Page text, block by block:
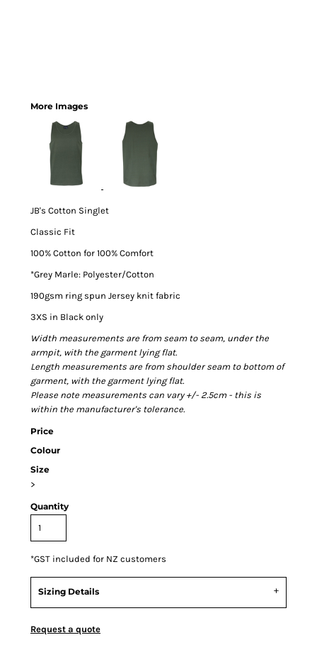
More Images
JB's Cotton Singlet
Classic Fit
100% Cotton for 100% Comfort
*Grey Marle: Polyester/Cotton
190gsm ring spun Jersey knit fabric
3XS in Black only
Width measurements are from seam to seam, under the
armpit, with the garment lying flat.
Length measurements are from shoulder seam to bottom of
garment, with the garment lying flat.
Please note measurements can vary +/- 2.5cm - this is
within the manufacturer's tolerance.
Price
Colour
Size
>
Quantity
*GST included for NZ customers
Sizing Details
Request a quote